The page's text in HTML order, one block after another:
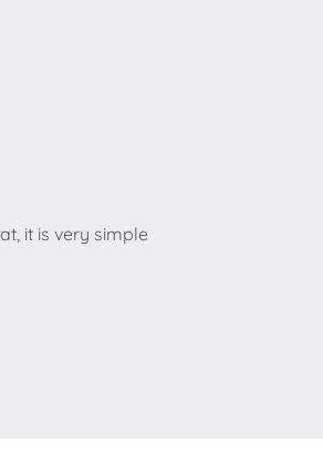
it is very simple